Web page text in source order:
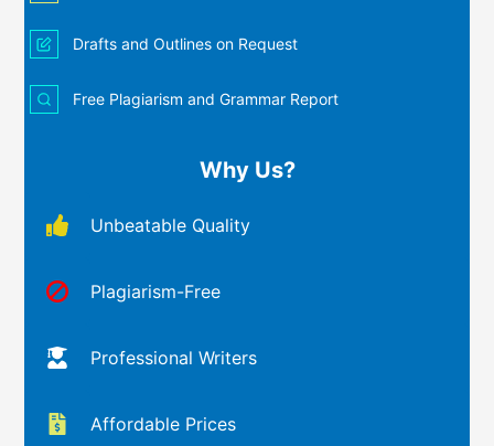
Drafts and Outlines on Request
Free Plagiarism and Grammar Report
Why Us?
Unbeatable Quality
Plagiarism-Free
Professional Writers
Affordable Prices